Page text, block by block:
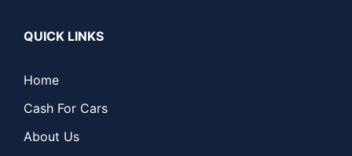
QUICK LINKS
Home
Cash For Cars
About Us